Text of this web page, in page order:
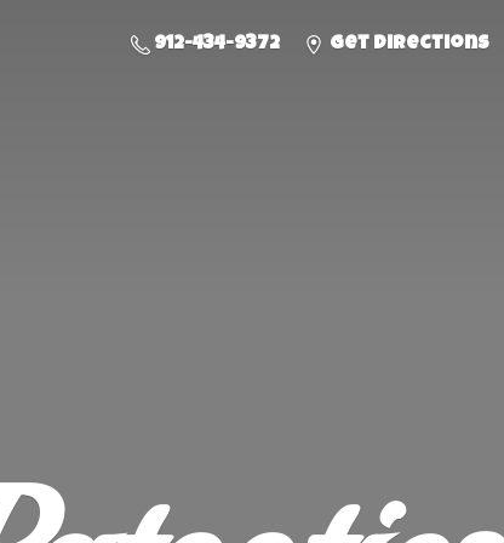
912-434-9372 Get directions